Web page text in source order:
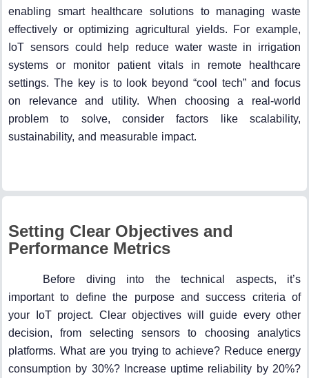
enabling smart healthcare solutions to managing waste
effectively or optimizing agricultural yields. For example,
IoT sensors could help reduce water waste in irrigation
systems or monitor patient vitals in remote healthcare
settings. The key is to look beyond “cool tech” and focus
on relevance and utility. When choosing a real-world
problem to solve, consider factors like scalability,
sustainability, and measurable impact.
Setting Clear Objectives and
Performance Metrics
Before diving into the technical aspects, it’s
important to define the purpose and success criteria of
your IoT project. Clear objectives will guide every other
decision, from selecting sensors to choosing analytics
platforms. What are you trying to achieve? Reduce energy
consumption by 30%? Increase uptime reliability by 20%?